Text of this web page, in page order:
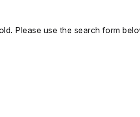
Please use the search form